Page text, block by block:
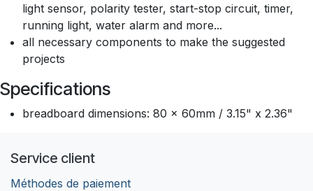
light sensor, polarity tester, start-stop circuit, timer,
running light, water alarm and more...
all necessary components to make the suggested
projects
Specifications
breadboard dimensions: 80 x 60mm / 3.15" x 2.36"
Service client
Méthodes de paiement